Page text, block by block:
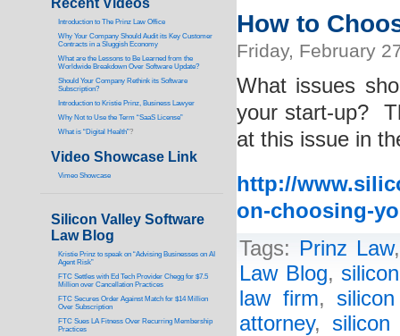
How to
Friday, February
What issues
your start-up?
at this issue in
http://
on-choosing-
Tags: Prinz Law
Law Blog,
law firm,
attorney,
Recent Videos
ntroduction to The Prinz Law Office
Why Your Company Should Audit its Key Customer
Contracts in a Sluggish Economy
What are the Lessons to Be Learned from the
Worldwide Breakdown Over Software Update?
Should Your Company Rethink its Software
Subscription?
Introduction to Kristie Prinz, Business Lawyer
Why Not to Use the Term “SaaS License”
What is “Digital Health”?
Video Showcase Link
Vimeo Showcase
Silicon Valley Software
Law Blog
Kristie Prinz to speak on “Advising Businesses on AI
Agent Risk”
FTC Settles with Ed Tech Provider Chegg for $7.5
Million over Cancellation Practices
FTC Secures Order Against Match for $14 Million
Over Subscription
FTC Sues LA Fitness Over Recurring Membership
Practices